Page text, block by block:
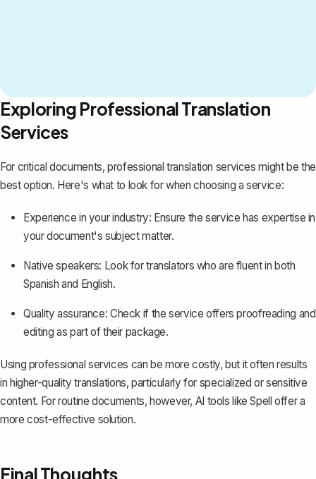
Exploring Professional Translation
Services
For critical documents, professional translation services might be the
best option. Here's what to look for when choosing a service:
Experience in your industry: Ensure the service has expertise in
your document's subject matter.
Native speakers: Look for translators who are fluent in both
Spanish and English.
Quality assurance: Check if the service offers proofreading and
editing as part of their package.
Using professional services can be more costly, but it often results
in higher-quality translations, particularly for specialized or sensitive
content. For routine documents, however, AI tools likeSpell offer a
more cost-effective solution.
Final Thoughts